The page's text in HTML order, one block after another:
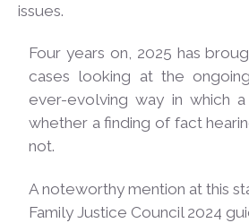
issues.
Four years on, 2025 has
cases looking at the
ever-evolving way in which
whether a finding of fact
not.
A noteworthy mention at this
Family Justice Council 2024